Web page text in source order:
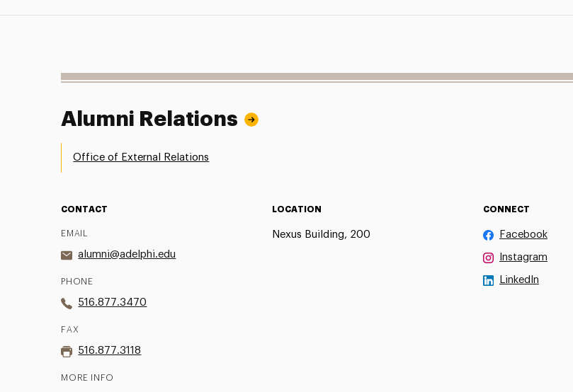
Alumni Relations
Office of External Relations
CONTACT
EMAIL
alumni@adelphi.edu
PHONE
516.877.3470
FAX
516.877.3118
MORE INFO
LOCATION
Nexus Building, 200
CONNECT
Facebook
Instagram
LinkedIn